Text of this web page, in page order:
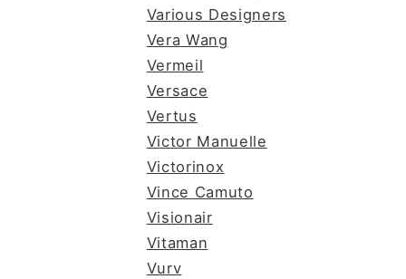
Various Designers
Vera Wang
Vermeil
Versace
Vertus
Victor Manuelle
Victorinox
Vince Camuto
Visionair
Vitaman
Vurv